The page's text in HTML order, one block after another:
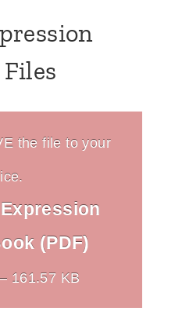
the file to your
(PDF)
161.57 KB